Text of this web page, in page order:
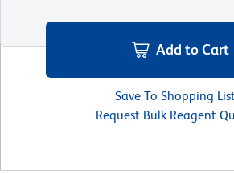
Add to Cart
Save To Shopping
Request Bulk Reagent